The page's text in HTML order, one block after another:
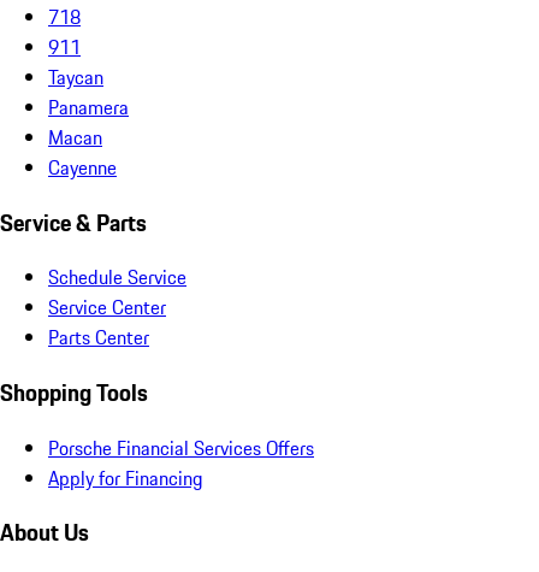
718
911
Taycan
Panamera
Macan
Cayenne
Service & Parts
Schedule Service
Service Center
Parts Center
Shopping Tools
Porsche Financial Services Offers
Apply for Financing
About Us